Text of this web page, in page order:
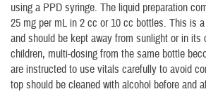
using a PPD syringe. The liquid preparation
25 mg per mL in 2 cc or 10 cc bottles. This is
and should be kept away from sunlight or in its
children, multi-dosing from the same bottle
are instructed to use vitals carefully to avoid
top should be cleaned with alcohol before and